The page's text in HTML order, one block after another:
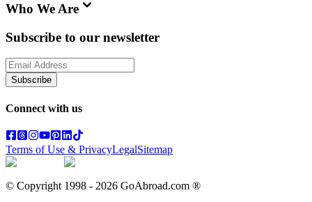
Who We Are
Subscribe to our newsletter
Subscribe
Connect with us
Terms of Use & PrivacyLegalSitemap
© Copyright 1998 - 2026 GoAbroad.com ®